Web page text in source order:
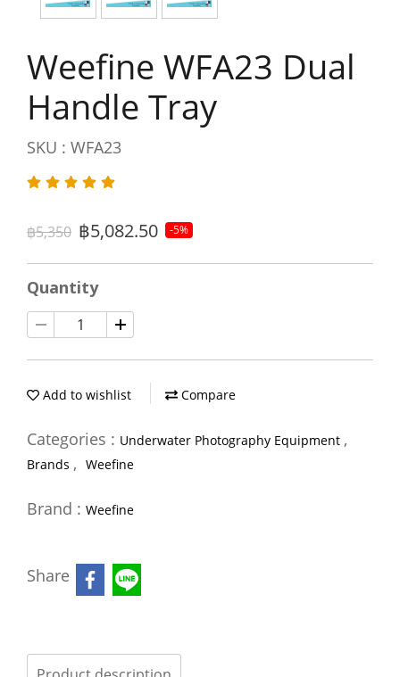
Weefine WFA23 Dual
Handle Tray
SKU : WFA23
฿5,350 ฿5,082.50 -5%
Quantity
Add to wishlist Compare
Categories : Underwater Photography Equipment ,
Brands , Weefine
Brand : Weefine
Share